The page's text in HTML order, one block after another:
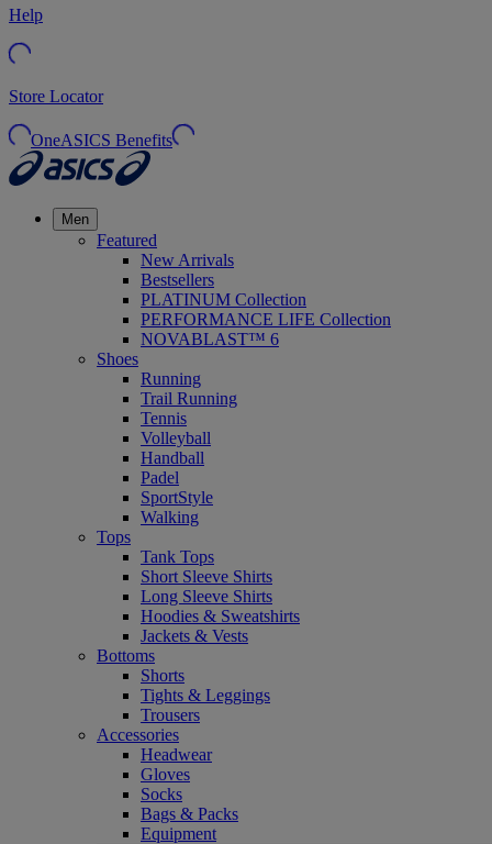
Help
Store Locator
OneASICS Benefits
Men
Featured
New Arrivals
Bestsellers
PLATINUM Collection
PERFORMANCE LIFE Collection
NOVABLAST™ 6
Shoes
Running
Trail Running
Tennis
Volleyball
Handball
Padel
SportStyle
Walking
Tops
Tank Tops
Short Sleeve Shirts
Long Sleeve Shirts
Hoodies & Sweatshirts
Jackets & Vests
Bottoms
Shorts
Tights & Leggings
Trousers
Accessories
Headwear
Gloves
Socks
Bags & Packs
Equipment